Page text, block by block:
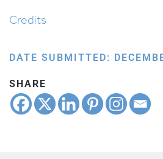
Credits
DATE SUBMITTED:
SHARE